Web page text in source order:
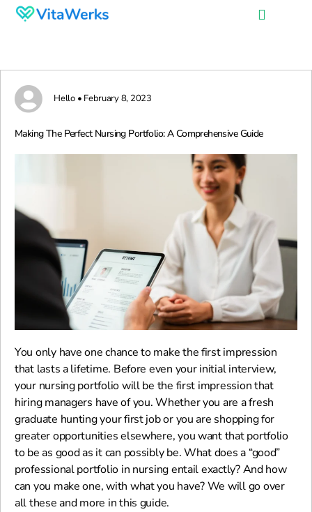
Hello • February 8, 2023
Making The Perfect Nursing Portfolio: A Comprehensive Guide
You only have one chance to make the first impression
that lasts a lifetime. Before even your initial interview,
your nursing portfolio will be the first impression that
hiring managers have of you. Whether you are a fresh
graduate hunting your first job or you are shopping for
greater opportunities elsewhere, you want that portfolio
to be as good as it can possibly be. What does a “good”
professional portfolio in nursing entail exactly? And how
can you make one, with what you have? We will go over
all these and more in this guide.